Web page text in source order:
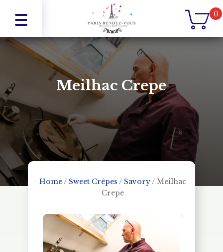
0
Meilhac Crepe
Home/ Sweet Crêpes / Savory/ Meilhac
Crepe